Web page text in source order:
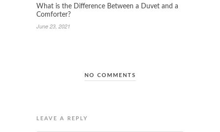
What is the Difference Between a Duvet and a
Comforter?
June 23, 2021
NO COMMENTS
LEAVE A REPLY